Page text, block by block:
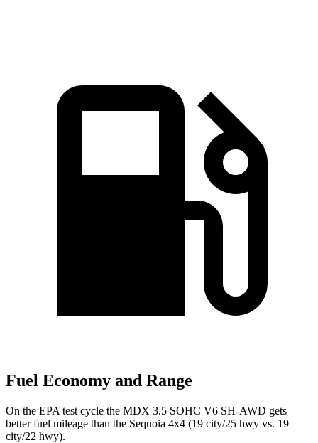
Fuel Economy and Range
On the EPA test cycle the MDX 3.5 SOHC V6 SH-AWD gets
better fuel mileage than the Sequoia 4x4 (19 city/25 hwy vs. 19
city/22 hwy).